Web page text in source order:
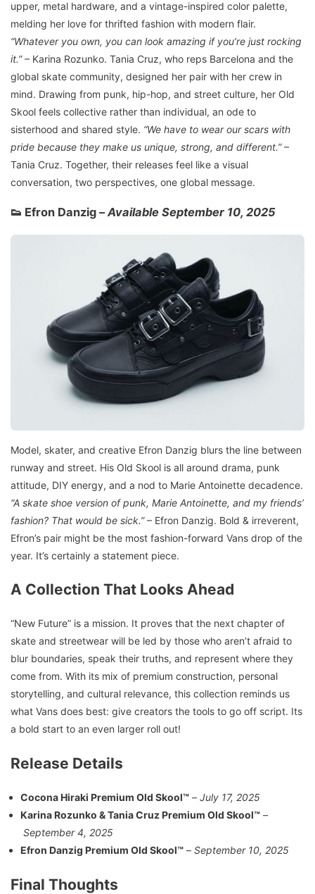
upper, metal hardware, and a vintage-inspired color palette,
melding her love for thrifted fashion with modern flair.
“Whatever you own, you can look amazing if you’re just rocking
it.”– Karina Rozunko. Tania Cruz, who reps Barcelona and the
global skate community, designed her pair with her crew in
mind. Drawing from punk, hip-hop, and street culture, her Old
Skool feels collective rather than individual, an ode to
sisterhood and shared style. “We have to wear our scars with
pride because they make us unique, strong, and different.”–
Tania Cruz. Together, their releases feel like a visual
conversation, two perspectives, one global message.
👟 Efron Danzig –Available September 10, 2025
Model, skater, and creative Efron Danzig blurs the line between
runway and street. His Old Skool is all around drama, punk
attitude, DIY energy, and a nod to Marie Antoinette decadence.
“A skate shoe version of punk, Marie Antoinette, and my friends’
fashion? That would be sick.”– Efron Danzig. Bold & irreverent,
Efron’s pair might be the most fashion-forward Vans drop of the
year. It’s certainly a statement piece.
A Collection That Looks Ahead
“New Future” is a mission. It proves that the next chapter of
skate and streetwear will be led by those who aren’t afraid to
blur boundaries, speak their truths, and represent where they
come from. With its mix of premium construction, personal
storytelling, and cultural relevance, this collection reminds us
what Vans does best: give creators the tools to go off script. Its
a bold start to an even larger roll out!
Release Details
Cocona Hiraki Premium Old Skool™ – July 17, 2025
Karina Rozunko & Tania Cruz Premium Old Skool™ –
September 4, 2025
Efron Danzig Premium Old Skool™ – September 10, 2025
Final Thoughts